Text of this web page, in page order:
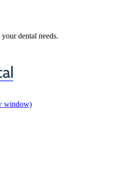
dental needs.
window)